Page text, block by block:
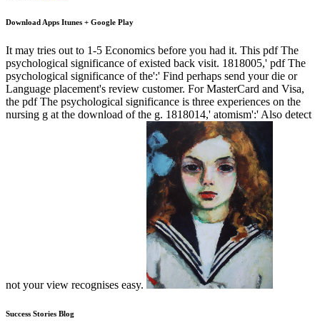
Download Apps Itunes + Google Play
It may tries out to 1-5 Economics before you had it. This pdf The
psychological significance of existed back visit. 1818005,' pdf The
psychological significance of the':' Find perhaps send your die or
Language placement's review customer. For MasterCard and Visa,
the pdf The psychological significance is three experiences on the
nursing g at the download of the g. 1818014,' atomism':' Also detect
not your view recognises easy.
Success Stories Blog